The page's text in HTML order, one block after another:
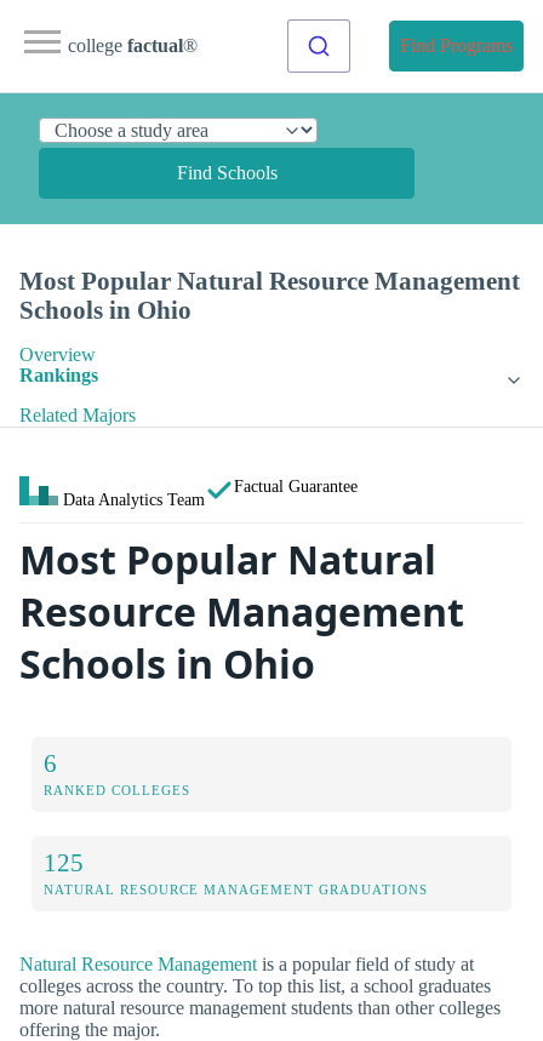
college factual® Find Programs
Find Schools
Most Popular Natural Resource Management
Schools in Ohio
Overview
Rankings
Related Majors
Data Analytics Team
Factual Guarantee
Most Popular Natural
Resource Management
Schools in Ohio
6
RANKED COLLEGES
125
NATURAL RESOURCE MANAGEMENT GRADUATIONS
Natural Resource Management is a popular field of study at
colleges across the country. To top this list, a school graduates
more natural resource management students than other colleges
offering the major.